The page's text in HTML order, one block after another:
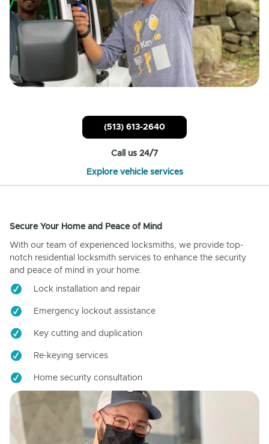
(513) 613-2640
Call us 24/7
Explore vehicle services
Secure Your Home and Peace of Mind
With our team of experienced locksmiths, we provide top-
notch residential locksmith services to enhance the security
and peace of mind in your home.
Lock installation and repair
Emergency lockout assistance
Key cutting and duplication
Re-keying services
Home security consultation